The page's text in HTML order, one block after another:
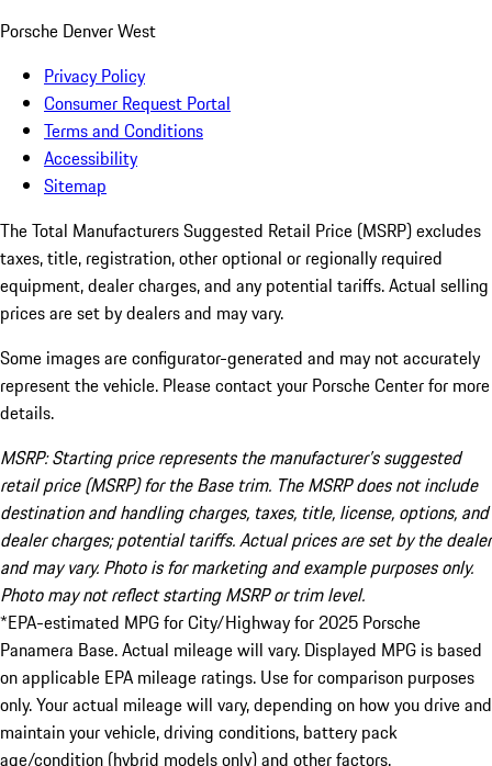
Porsche Denver West
Privacy Policy
Consumer Request Portal
Terms and Conditions
Accessibility
Sitemap
The Total Manufacturers Suggested Retail Price (MSRP) excludes
taxes, title, registration, other optional or regionally required
equipment, dealer charges, and any potential tariffs. Actual selling
prices are set by dealers and may vary.
Some images are configurator-generated and may not accurately
represent the vehicle. Please contact your Porsche Center for more
details.
MSRP: Starting price represents the manufacturer’s suggested
retail price (MSRP) for the Base trim. The MSRP does not include
destination and handling charges, taxes, title, license, options, and
dealer charges; potential tariffs. Actual prices are set by the dealer
and may vary. Photo is for marketing and example purposes only.
Photo may not reflect starting MSRP or trim level.
*EPA-estimated MPG for City/Highway for 2025 Porsche
Panamera Base. Actual mileage will vary. Displayed MPG is based
on applicable EPA mileage ratings. Use for comparison purposes
only. Your actual mileage will vary, depending on how you drive and
maintain your vehicle, driving conditions, battery pack
age/condition (hybrid models only) and other factors.